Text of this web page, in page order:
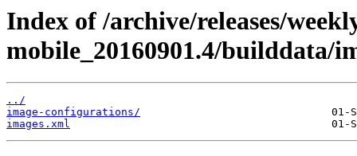
Index of /archive/releases/
mobile_20160901.4/builddata/
../
image-configurations/
images.xml